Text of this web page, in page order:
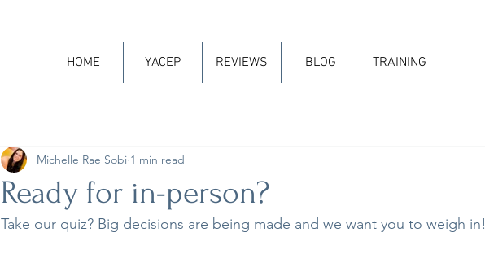
HOME YACEP REVIEWS BLOG TRAINING
Ready for in-person?
Michelle Rae Sobi 1 min read
Take our quiz? Big decisions are being made and we want you to weigh in!